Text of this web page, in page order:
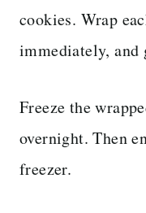
cookies. Wrap
immediately, and
Freeze the
overnight. Then
freezer.